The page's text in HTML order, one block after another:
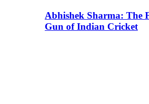
Abhishek Sharma: The
Gun of Indian Cricket